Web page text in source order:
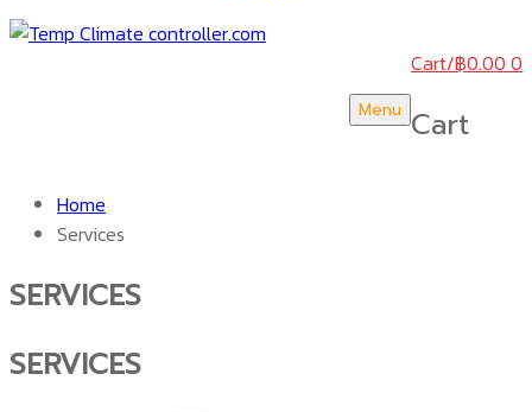
Menu
Cart/฿0.00 0
Cart
Home
Services
SERVICES
SERVICES